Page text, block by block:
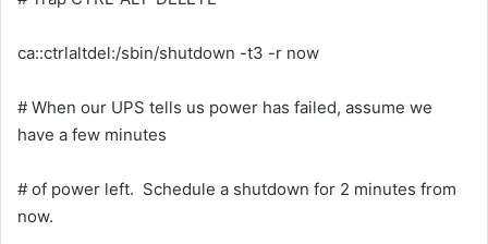
ca::ctrlaltdel:/sbin/shutdown -t3 -r now
# When our UPS tells us power has failed, assume we
have a few minutes
# of power left. Schedule a shutdown for 2 minutes from
now.